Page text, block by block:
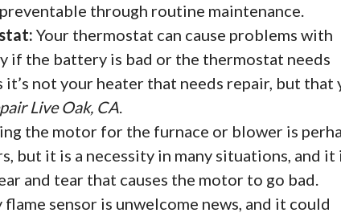
through routine maintenance.
Your thermostat can cause problems with
if the battery is bad or the thermostat needs
it’s not your heater that needs repair, but that
Live Oak, CA.
the motor for the furnace or blower is
but it is a necessity in many situations, and it
and tear that causes the motor to go bad.
sensor is unwelcome news, and it could